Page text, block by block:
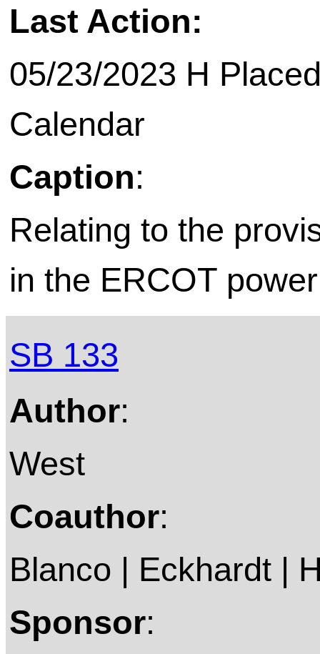
Last Action:
05/23/2023 H
Calendar
Caption:
Relating to the
in the ERCOT
SB 133
Author:
West
Coauthor:
Blanco | Eckhardt |
Sponsor: